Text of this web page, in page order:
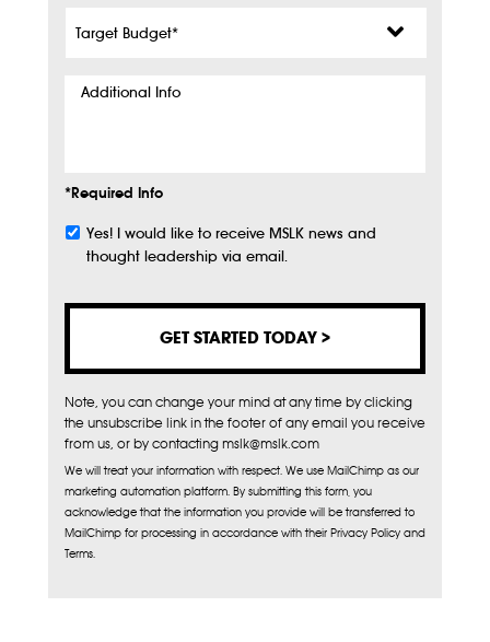
Budget*
Additional
*Required Info
Subscribe
Yes! I would like to receive MSLK news and
thought leadership via email.
Note, you can change your mind at any time by clicking
the unsubscribe link in the footer of any email you receive
from us, or by contacting mslk@mslk.com
We will treat your information with respect. We use MailChimp as our
marketing automation platform. By submitting this form, you
acknowledge that the information you provide will be transferred to
MailChimp for processing in accordance with their Privacy Policy and
Terms.